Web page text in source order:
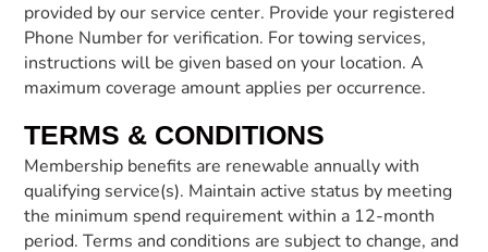
provided by our service center. Provide your registered
Phone Number for verification. For towing services,
instructions will be given based on your location. A
maximum coverage amount applies per occurrence.
TERMS & CONDITIONS
Membership benefits are renewable annually with
qualifying service(s). Maintain active status by meeting
the minimum spend requirement within a 12-month
period. Terms and conditions are subject to change, and